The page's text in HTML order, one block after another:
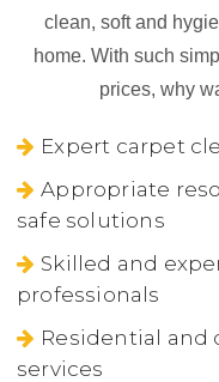
clean, soft and
home. With such
prices, why
Expert carpet
Appropriate
safe solutions
Skilled and
professionals
Residential and
services